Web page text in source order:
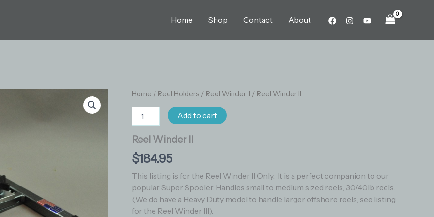
Home Shop Contact About
Home / Reel Holders / Reel Winder II / Reel Winder II
Reel
quantity
Add to cart
Reel Winder II
$184.95
This listing is for the Reel Winder II Only. It is a perfect companion to our
popular Super Spooler. Handles small to medium sized reels, 30/40lb reels.
(We do have a Heavy Duty model to handle larger offshore reels, see listing
for the Reel Winder III).